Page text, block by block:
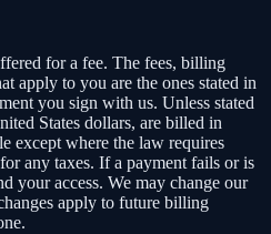
for a fee. The fees, billing
apply to you are the ones stated in
you sign with us. Unless stated
States dollars, are billed in
except where the law requires
any taxes. If a payment fails or is
your access. We may change our
apply to future billing